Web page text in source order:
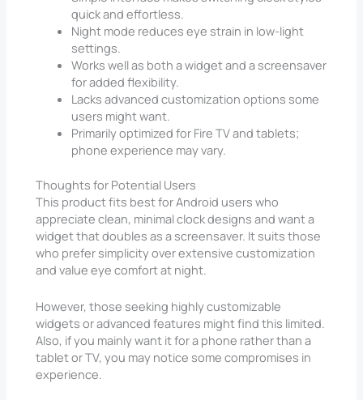
quick and effortless.
Night mode reduces eye strain in low-light
settings.
Works well as both a widget and a screensaver
for added flexibility.
Lacks advanced customization options some
users might want.
Primarily optimized for Fire TV and tablets;
phone experience may vary.
Thoughts for Potential Users
This product fits best for Android users who
appreciate clean, minimal clock designs and want a
widget that doubles as a screensaver. It suits those
who prefer simplicity over extensive customization
and value eye comfort at night.
However, those seeking highly customizable
widgets or advanced features might find this limited.
Also, if you mainly want it for a phone rather than a
tablet or TV, you may notice some compromises in
experience.